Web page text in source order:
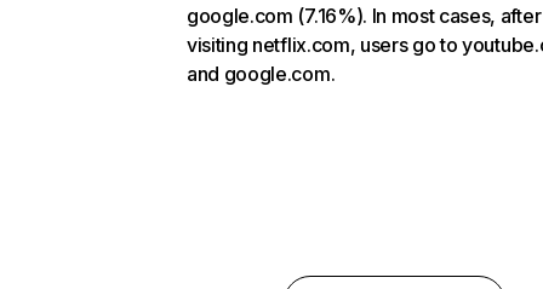
google.com (7.16%). In most cases, after
visiting netflix.com, users go to
and google.com.